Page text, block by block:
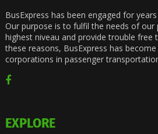
BusExpress has been engaged for
Our purpose is to fulfil the needs of our
highest niveau and provide trouble free
these reasons, BusExpress has
corporations in passenger
EXPLORE